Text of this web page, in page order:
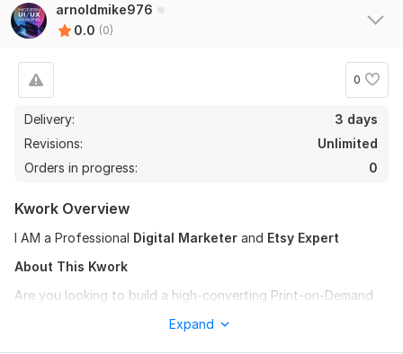
arnoldmike976
0.0 (0)
0
Delivery:
3 days
Revisions:
Unlimited
Orders in progress:
0
Kwork Overview
I AM a Professional Digital Marketer and Etsy Expert
About This Kwork
Are you looking to build a high-converting Print-on-Demand
need help with store redesign, Printful integration, SEO
Expand